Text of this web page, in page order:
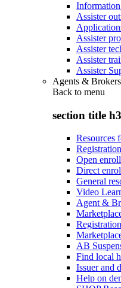
Assister
Assister
Assister
Assister
Assister
Agents & Brokers
Back to menu
section title h3
Resources
Open
Direct
General
Video
Agent &
AB
Find local
Issuer and
Help on